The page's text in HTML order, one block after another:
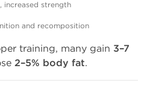
increased strength
and recomposition
training, many gain 3–7
2–5% body fat.